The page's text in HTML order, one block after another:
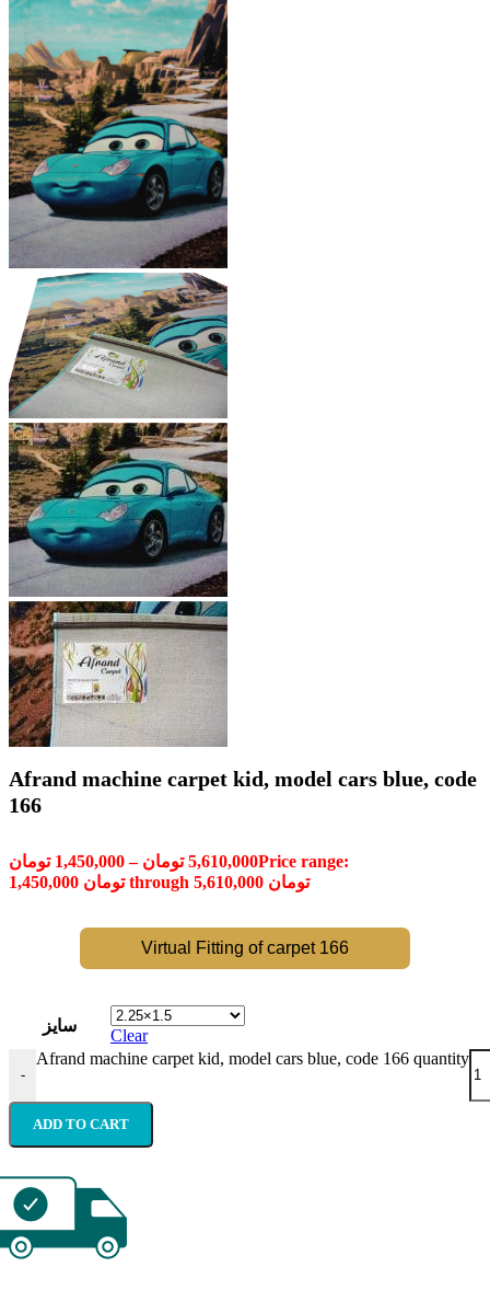
Afrand machine carpet kid, model cars blue, code
166
1,450,000 تومان – 5,610,000 تومان
Price range:
1,450,000 تومان through 5,610,000 تومان
Virtual Fitting of carpet 166
سایز
Clear
-
Afrand machine carpet kid, model cars blue, code 166 quantity
ADD TO CART